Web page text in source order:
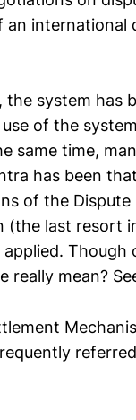
an international
the system has
use of the
same time,
has been
of the
(the last resort
really mean?